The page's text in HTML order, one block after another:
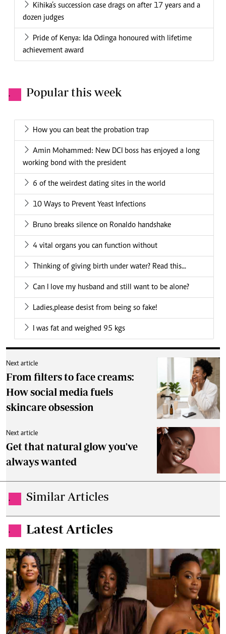
Kihika’s succession case drags on after 17 years and a
dozen judges
Pride of Kenya: Ida Odinga honoured with lifetime
achievement award
. Popular this week
How you can beat the probation trap
Amin Mohammed: New DCI boss has enjoyed a long
working bond with the president
6 of the weirdest dating sites in the world
10 Ways to Prevent Yeast Infections
Bruno breaks silence on Ronaldo handshake
4 vital organs you can function without
Thinking of giving birth under water? Read this...
Can I love my husband and still want to be alone?
Ladies,please desist from being so fake!
I was fat and weighed 95 kgs
Next article
From filters to face creams:
How social media fuels
skincare obsession
Next article
Get that natural glow you've
always wanted
. Similar Articles
. Latest Articles